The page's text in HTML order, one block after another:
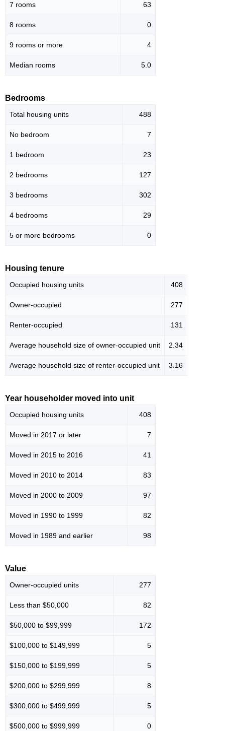
7 rooms 63
8 rooms 0
9 rooms or more 4
Median rooms 5.0
Bedrooms
Total housing units 488
No bedroom 7
1 bedroom 23
2 bedrooms 127
3 bedrooms 302
4 bedrooms 29
5 or more bedrooms 0
Housing tenure
Occupied housing units 408
Owner-occupied 277
Renter-occupied 131
Average household size of owner-occupied unit 2.34
Average household size of renter-occupied unit 3.16
Year householder moved into unit
Occupied housing units 408
Moved in 2017 or later 7
Moved in 2015 to 2016 41
Moved in 2010 to 2014 83
Moved in 2000 to 2009 97
Moved in 1990 to 1999 82
Moved in 1989 and earlier 98
Value
Owner-occupied units 277
Less than $50,000 82
$50,000 to $99,999 172
$100,000 to $149,999 5
$150,000 to $199,999 5
$200,000 to $299,999 8
$300,000 to $499,999 5
$500,000 to $999,999 0